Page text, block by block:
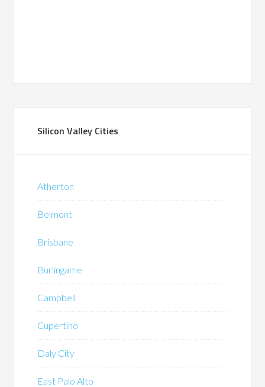
Silicon Valley Cities
Atherton
Belmont
Brisbane
Burlingame
Campbell
Cupertino
Daly City
East Palo Alto